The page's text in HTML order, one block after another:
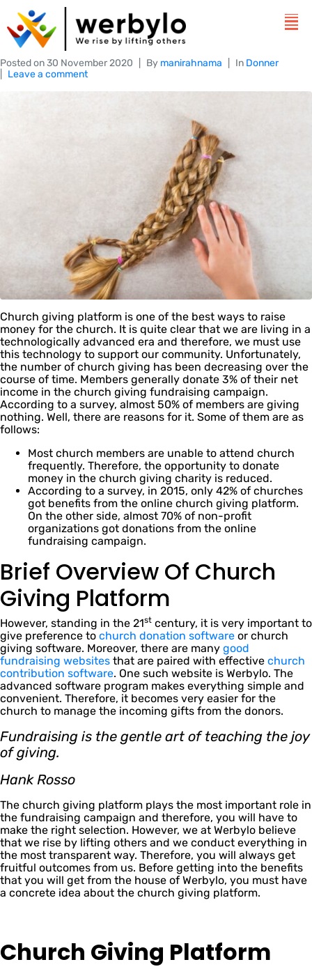
Posted on30 November 2020 By manirahnama In Donner
Leave a comment
Church giving platform is one of the best ways to raise
money for the church. It is quite clear that we are living in a
technologically advanced era and therefore, we must use
this technology to support our community. Unfortunately,
the number of church giving has been decreasing over the
course of time. Members generally donate 3% of their net
income in the church giving fundraising campaign.
According to a survey, almost 50% of members are giving
nothing. Well, there are reasons for it. Some of them are as
follows:
Most church members are unable to attend church
frequently. Therefore, the opportunity to donate
money in the church giving charity is reduced.
According to a survey, in 2015, only 42% of churches
got benefits from the online church giving platform.
On the other side, almost 70% of non-profit
organizations got donations from the online
fundraising campaign.
Brief Overview Of Church
Giving Platform
However, standing in the 21st century, it is very important to
give preference to church donation software or church
giving software. Moreover, there are many good
fundraising websites that are paired with effective church
contribution software. One such website is Werbylo. The
advanced software program makes everything simple and
convenient. Therefore, it becomes very easier for the
church to manage the incoming gifts from the donors.
Fundraising is the gentle art of teaching the joy
of giving.
Hank Rosso
The church giving platform plays the most important role in
the fundraising campaign and therefore, you will have to
make the right selection. However, we at Werbylo believe
that we rise by lifting others and we conduct everything in
the most transparent way. Therefore, you will always get
fruitful outcomes from us. Before getting into the benefits
that you will get from the house of Werbylo, you must have
a concrete idea about the church giving platform.
Church Giving Platform